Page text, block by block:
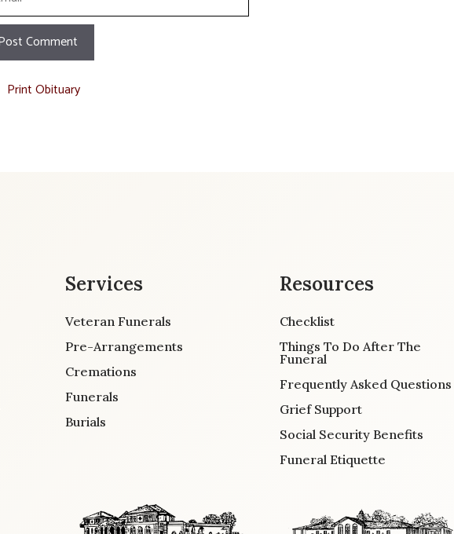
Print Obituary
Services
Veteran Funerals
Pre-Arrangements
Cremations
Funerals
Burials
Resources
Checklist
Things To Do After The
Funeral
Frequently Asked Questions
Grief Support
Social Security Benefits
Funeral Etiquette